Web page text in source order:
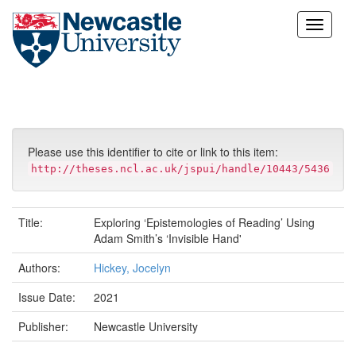
Skip
Please use this identifier to cite or link to this item:
http://theses.ncl.ac.uk/jspui/handle/10443/5436
Title:
Exploring ‘Epistemologies of Reading’ Using
Adam Smith’s ‘Invisible Hand'
Authors:
Hickey, Jocelyn
Issue Date:
2021
Publisher:
Newcastle University